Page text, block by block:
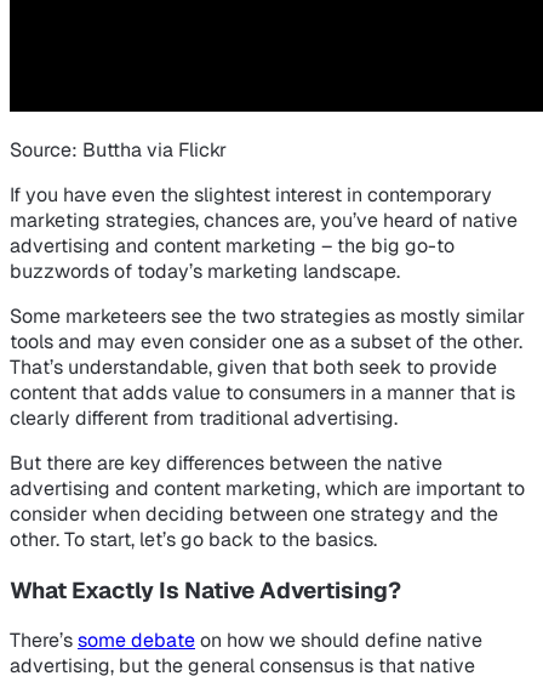
Source: Buttha via Flickr
If you have even the slightest interest in contemporary
marketing strategies, chances are, you’ve heard of native
advertising and content marketing – the big go-to
buzzwords of today’s marketing landscape.
Some marketeers see the two strategies as mostly similar
tools and may even consider one as a subset of the other.
That’s understandable, given that both seek to provide
content that adds value to consumers in a manner that is
clearly different from traditional advertising.
But there are key differences between the native
advertising and content marketing, which are important to
consider when deciding between one strategy and the
other. To start, let’s go back to the basics.
What Exactly Is Native Advertising?
There’ssome debateon how we should define native
advertising, but the general consensus is that native